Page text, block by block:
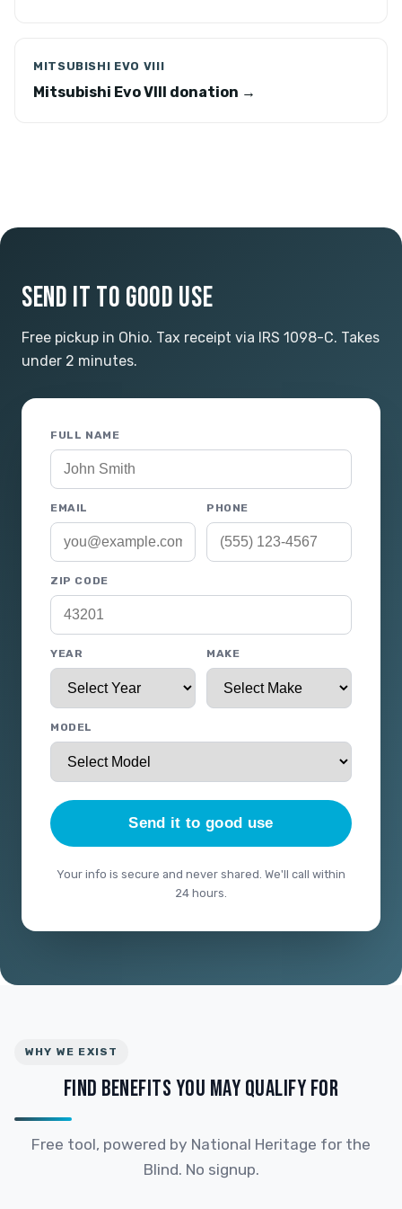
MITSUBISHI EVO VIII
Mitsubishi Evo VIII donation →
SEND IT TO GOOD USE
Free pickup in Ohio. Tax receipt via IRS 1098-C. Takes
under 2 minutes.
FULL NAME
EMAIL PHONE
ZIP CODE
YEAR MAKE
MODEL
Send it to good use
Your info is secure and never shared. We'll call within
24 hours.
WHY WE EXIST
FIND BENEFITS YOU MAY QUALIFY FOR
Free tool, powered by National Heritage for the
Blind. No signup.